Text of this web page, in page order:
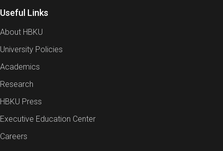
Useful Links
About HBKU
University Policies
Academics
Research
HBKU Press
Executive Education Center
Careers